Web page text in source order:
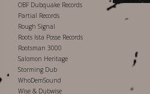
OBF Dubquake Records
Partial Records
Rough Signal
Roots Ista Posse Records
Rootsman 3000
Salomon Heritage
Storming Dub
WhoDemSound
Wise & Dubwise